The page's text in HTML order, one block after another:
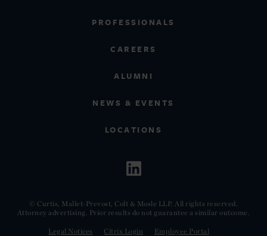
PROFESSIONALS
CAREERS
ALUMNI
NEWS & EVENTS
LOCATIONS
© Curtis, Mallet-Prevost, Colt & Mosle LLP. All rights reserved.
Attorney advertising. Prior results do not guarantee a similar outcome.
Legal Notices Citrix Login Employee Portal